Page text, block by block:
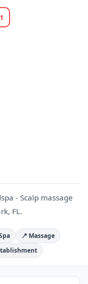
- Scalp massage
FL.
📍 Massage